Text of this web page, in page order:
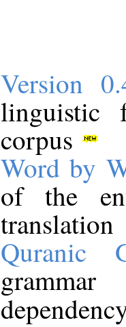
Version
linguistic
corpus
Word by
of the
translation
Quranic